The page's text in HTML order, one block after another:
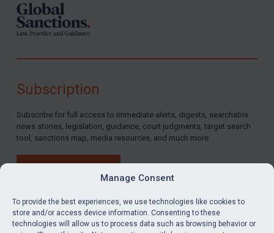
Manage Consent
To provide the best experiences, we use technologies like cookies to
store and/or access device information. Consenting to these
technologies will allow us to process data such as browsing behavior or
Subscription
Subscribe for full access to immediate alerts, digests, searchable
news stories, legislation, guidance, court judgments, target search
tool, sanctions map, media resources, and much more.